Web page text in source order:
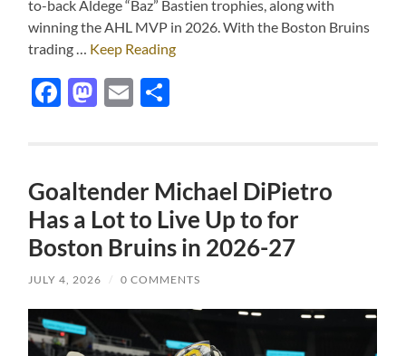
to-back Aldege “Baz” Bastien trophies, along with
winning the AHL MVP in 2026. With the Boston Bruins
trading … Keep Reading
Facebook
Mastodon
Email
Goaltender Michael DiPietro
Has a Lot to Live Up to for
Boston Bruins in 2026-27
JULY 4, 2026 / 0 COMMENTS